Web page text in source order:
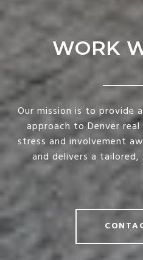
WORK
Our mission is to provide
approach to Denver
stress and involvement
and delivers a tailored,